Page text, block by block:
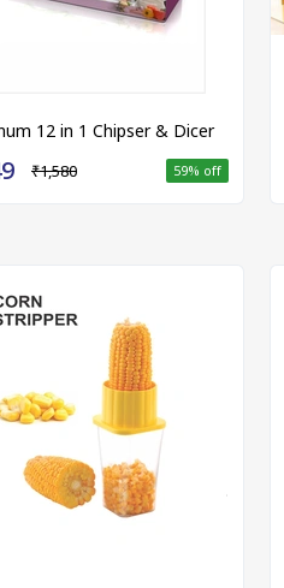
12 in 1 Chipser & Dicer
₹1,580 59% off